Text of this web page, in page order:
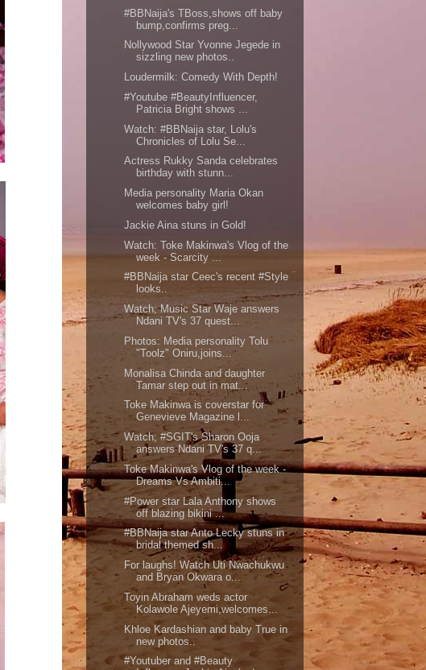
#BBNaija's TBoss,shows off baby
bump,confirms preg...
Nollywood Star Yvonne Jegede in
sizzling new photos..
Loudermilk: Comedy With Depth!
#Youtube #BeautyInfluencer,
Patricia Bright shows ...
Watch: #BBNaija star, Lolu's
Chronicles of Lolu Se...
Actress Rukky Sanda celebrates
birthday with stunn...
Media personality Maria Okan
welcomes baby girl!
Jackie Aina stuns in Gold!
Watch: Toke Makinwa's Vlog of the
week - Scarcity ...
#BBNaija star Ceec's recent #Style
looks..
Watch; Music Star Waje answers
Ndani TV's 37 quest...
Photos: Media personality Tolu
"Toolz" Oniru,joins...
Monalisa Chinda and daughter
Tamar step out in mat...
Toke Makinwa is coverstar for
Genevieve Magazine l...
Watch; #SGIT's Sharon Ooja
answers Ndani TV's 37 q...
Toke Makinwa's Vlog of the week -
Dreams Vs Ambiti...
#Power star Lala Anthony shows
off blazing bikini ...
#BBNaija star Anto Lecky stuns in
bridal themed sh...
For laughs! Watch Uti Nwachukwu
and Bryan Okwara o...
Toyin Abraham weds actor
Kolawole Ajeyemi,welcomes...
Khloe Kardashian and baby True in
new photos..
#Youtuber and #Beauty